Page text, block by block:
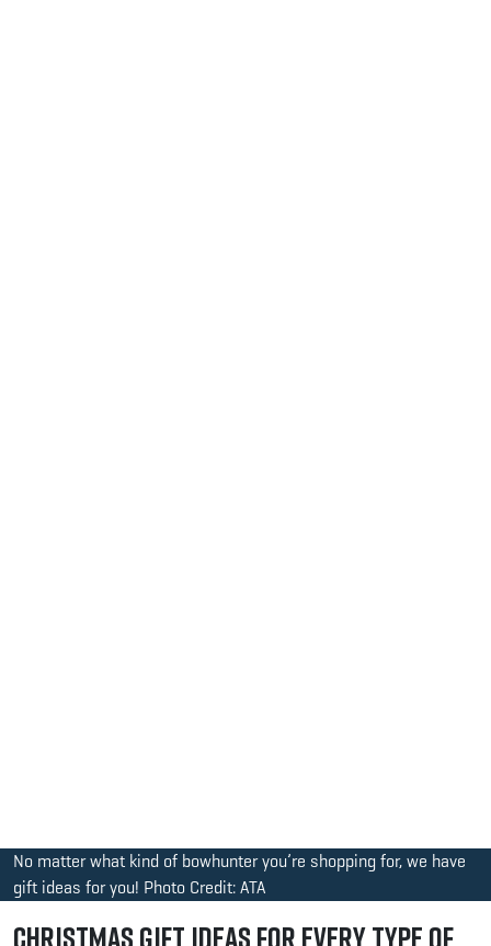
No matter what kind of bowhunter you’re shopping for, we have
gift ideas for you! Photo Credit: ATA
Christmas Gift Ideas for Every Type of